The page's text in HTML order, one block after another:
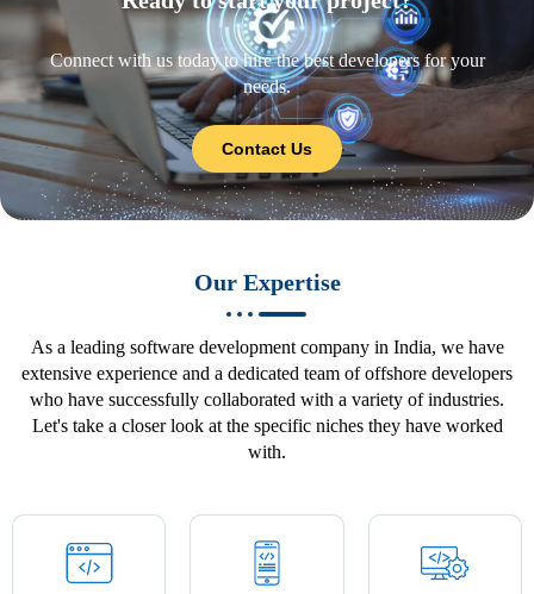
Connect with us today to hire the best developers for your
needs.
Contact Us
Our Expertise
As a leading software development company in India, we have
extensive experience and a dedicated team of offshore developers
who have successfully collaborated with a variety of industries.
Let's take a closer look at the specific niches they have worked
with.